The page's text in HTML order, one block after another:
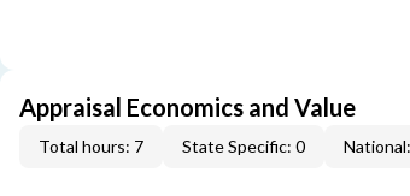
Appraisal Economics and Value
Total hours: 7 State Specific: 0